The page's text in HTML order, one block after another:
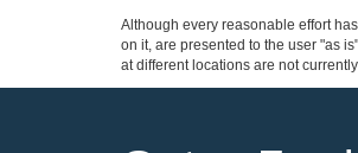
Although every reasonable effort
on it, are presented to the user "as
at different locations are not